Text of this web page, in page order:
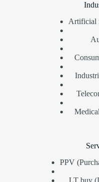
Artificial
PPV
LT buy